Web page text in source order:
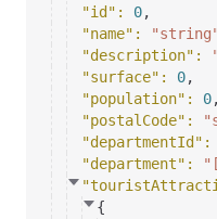
"id" : 0,
"name" : "string"
"description" :
"surface" : 0,
"population" : 0,
"postalCode" :
"departmentId" :
"department" :
{